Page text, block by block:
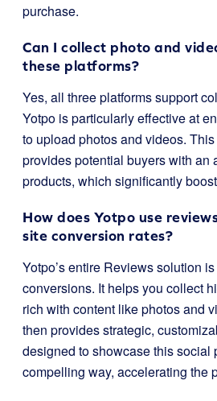
purchase.
Can I collect photo and
these platforms?
Yes, all three platforms support
Yotpo is particularly effective at
to upload photos and videos.
provides potential buyers with an
products, which significantly
How does Yotpo use
site conversion rates?
Yotpo’s entire Reviews solution
conversions. It helps you collect
rich with content like photos and
then provides strategic,
designed to showcase this social
compelling way, accelerating the